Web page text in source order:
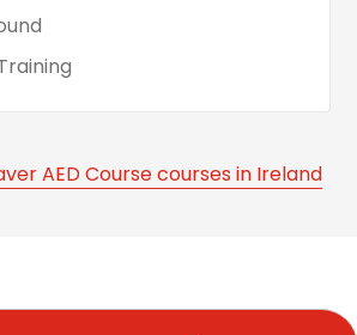
AED Course courses in Ireland